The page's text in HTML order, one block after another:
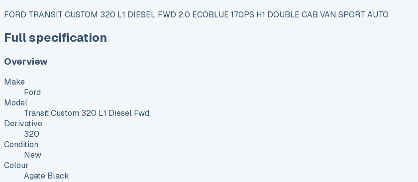
FORD TRANSIT CUSTOM 320 L1 DIESEL FWD 2.0 ECOBLUE 170PS H1 DOUBLE CAB VAN SPORT AUTO
Full specification
Overview
Make
Ford
Model
Transit Custom 320 L1 Diesel Fwd
Derivative
320
Condition
New
Colour
Agate Black